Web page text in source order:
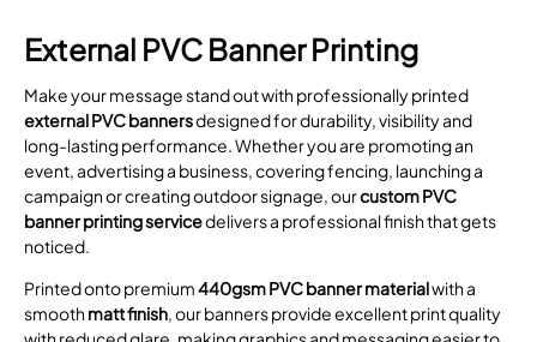
External PVC Banner Printing
Make your message stand out with professionally printed
external PVC bannersdesigned for durability, visibility and
long-lasting performance. Whether you are promoting an
event, advertising a business, covering fencing, launching a
campaign or creating outdoor signage, ourcustom PVC
banner printing servicedelivers a professional finish that gets
noticed.
Printed onto premium440gsm PVC banner materialwith a
smoothmatt finish, our banners provide excellent print quality